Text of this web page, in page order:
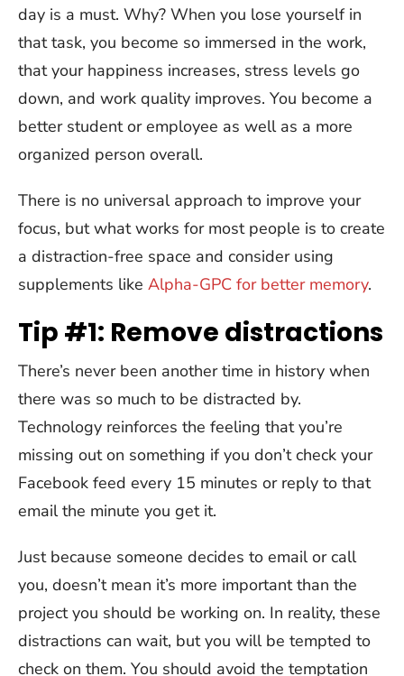
day is a must. Why? When you lose yourself in
that task, you become so immersed in the work,
that your happiness increases, stress levels go
down, and work quality improves. You become a
better student or employee as well as a more
organized person overall.
There is no universal approach to improve your
focus, but what works for most people is to create
a distraction-free space and consider using
supplements like Alpha-GPC for better memory.
Tip #1: Remove distractions
There’s never been another time in history when
there was so much to be distracted by.
Technology reinforces the feeling that you’re
missing out on something if you don’t check your
Facebook feed every 15 minutes or reply to that
email the minute you get it.
Just because someone decides to email or call
you, doesn’t mean it’s more important than the
project you should be working on. In reality, these
distractions can wait, but you will be tempted to
check on them. You should avoid the temptation